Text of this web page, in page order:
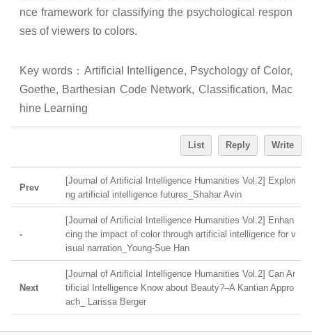
nce framework for classifying the psychological respon
ses of viewers to colors.
Key words： Artificial Intelligence, Psychology of Color,
Goethe, Barthesian Code Network, Classification, Mac
hine Learning
List Reply Write
Prev
[Journal of Artificial Intelligence Humanities Vol.2] Explori
ng artificial intelligence futures_Shahar Avin
-
[Journal of Artificial Intelligence Humanities Vol.2] Enhan
cing the impact of color through artificial intelligence for v
isual narration_Young-Sue Han
Next
[Journal of Artificial Intelligence Humanities Vol.2] Can Ar
tificial Intelligence Know about Beauty?–A Kantian Appro
ach_ Larissa Berger